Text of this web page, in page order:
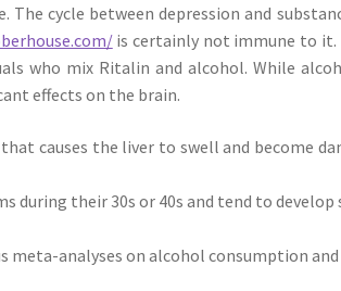
cycle between depression and
is certainly not immune to it.
who mix Ritalin and alcohol. While
effects on the brain.
causes the liver to swell and become
during their 30s or 40s and tend to
meta-analyses on alcohol consumption